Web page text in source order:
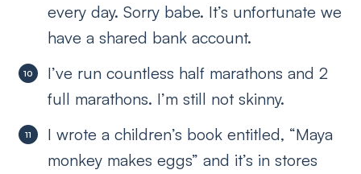
every day. Sorry babe. It’s unfortunate we
have a shared bank account.
I’ve run countless half marathons and 2
full marathons. I’m still not skinny.
I wrote a children’s book entitled, “Maya
monkey makes eggs” and it’s in stores